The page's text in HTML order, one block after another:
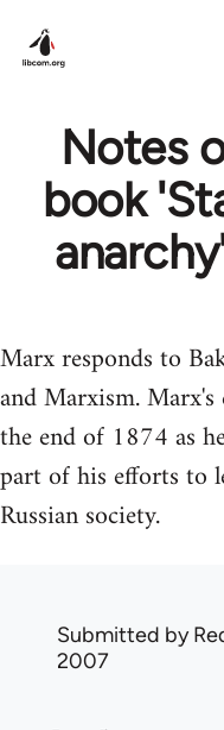
Notes
book
Marx responds to
and Marxism.
the end of 1874 as
part of his efforts to
Russian society.
Submitted by
2007